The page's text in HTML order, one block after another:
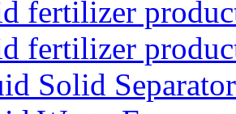
fertilizer
fertilizer
Solid